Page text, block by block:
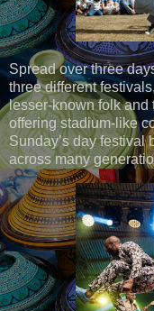
Spread over three
three different
lesser-known folk and
offering stadium-like
Sunday’s day festival
across many